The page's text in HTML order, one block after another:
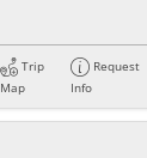
Trip
Map
Request
Info